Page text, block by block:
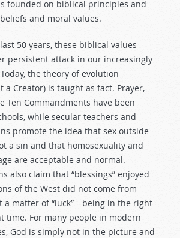
founded on biblical principles and
and moral values.
50 years, these biblical values
persistent attack in our increasingly
the theory of evolution
a Creator) is taught as fact. Prayer,
Ten Commandments have been
while secular teachers and
promote the idea that sex outside
a sin and that homosexuality and
are acceptable and normal.
also claim that “blessings” enjoyed
of the West did not come from
a matter of “luck”—being in the right
time. For many people in modern
God is simply not in the picture and